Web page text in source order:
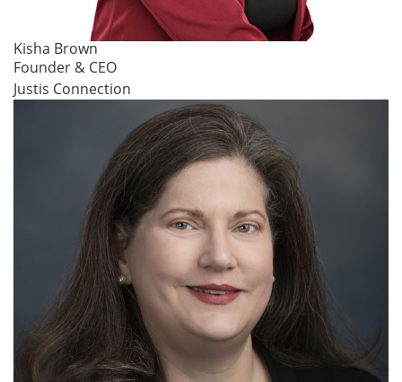
Kisha Brown
Founder & CEO
Justis Connection